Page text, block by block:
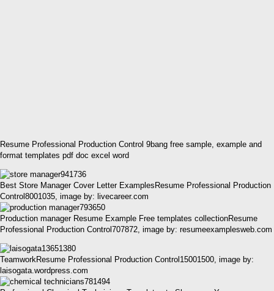
Resume Professional Production Control 9bang free sample, example and
format templates pdf doc excel word
Best Store Manager Cover Letter ExamplesResume Professional Production
Control8001035, image by: livecareer.com
Production manager Resume Example Free templates collectionResume
Professional Production Control707872, image by: resumeexamplesweb.com
TeamworkResume Professional Production Control15001500, image by:
laisogata.wordpress.com